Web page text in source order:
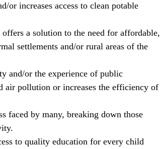
or increases access to clean potable
offers a solution to the need for affordable,
settlements and/or rural areas of the
and/or the experience of public
air pollution or increases the efficiency of
faced by many, breaking down those
to quality education for every child